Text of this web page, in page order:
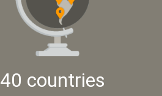
40 countries